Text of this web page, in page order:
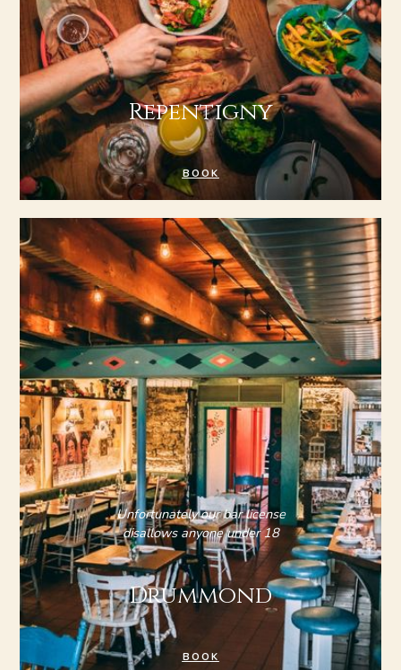
Repentigny
BOOK
Unfortunately our bar license
disallows anyone under 18
Drummond
BOOK